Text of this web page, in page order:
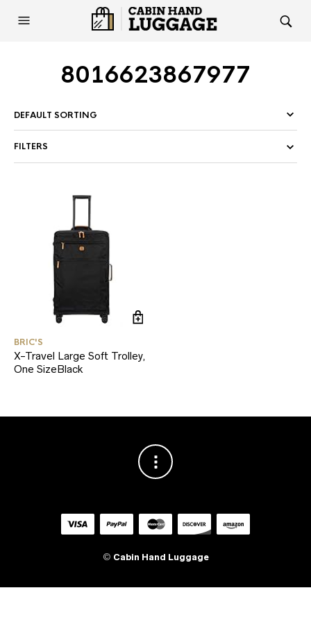
8016623867977
FILTERS
BRIC'S
X-Travel Large Soft Trolley,
One SizeBlack
© Cabin Hand Luggage